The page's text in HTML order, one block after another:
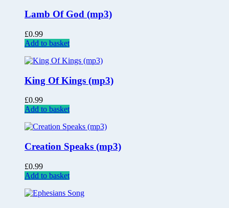
Lamb Of God (mp3)
£0.99
Add to basket
King Of Kings (mp3)
£0.99
Add to basket
Creation Speaks (mp3)
£0.99
Add to basket